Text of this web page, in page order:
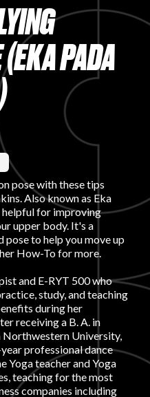
PADA
pose with these tips
Also known as Eka
helpful for improving
upper body. It's a
to help you move up
How-To for more.
and E-RYT 500 who
study, and teaching
during her
receiving a B. A. in
University,
professional dance
Yoga teacher and Yoga
teaching for the most
companies including